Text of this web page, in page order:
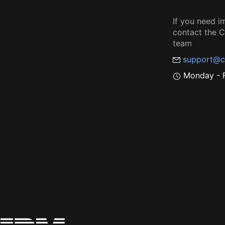
If you need
contact the
team
Monday -